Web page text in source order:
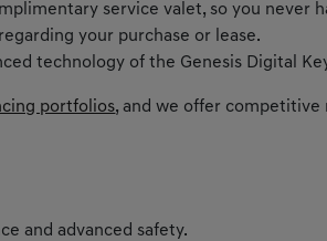
service valet, so you never
your purchase or lease.
technology of the Genesis Digital
portfolios, and we offer
and advanced safety.